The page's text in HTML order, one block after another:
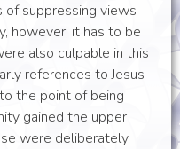
suppressing views
however, it has to be
also culpable in this
references to Jesus
the point of being
gained the upper
were deliberately